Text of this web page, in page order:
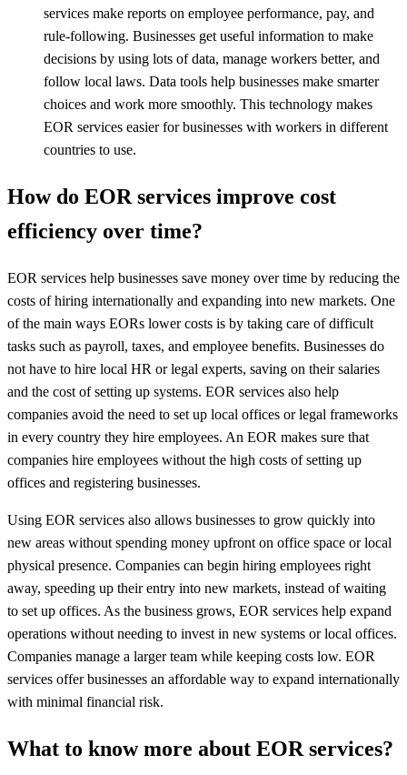
services make reports on employee performance, pay, and
rule-following. Businesses get useful information to make
decisions by using lots of data, manage workers better, and
follow local laws. Data tools help businesses make smarter
choices and work more smoothly. This technology makes
EOR services easier for businesses with workers in different
countries to use.
How do EOR services improve cost
efficiency over time?
EOR services help businesses save money over time by reducing the
costs of hiring internationally and expanding into new markets. One
of the main ways EORs lower costs is by taking care of difficult
tasks such as payroll, taxes, and employee benefits. Businesses do
not have to hire local HR or legal experts, saving on their salaries
and the cost of setting up systems. EOR services also help
companies avoid the need to set up local offices or legal frameworks
in every country they hire employees. An EOR makes sure that
companies hire employees without the high costs of setting up
offices and registering businesses.
Using EOR services also allows businesses to grow quickly into
new areas without spending money upfront on office space or local
physical presence. Companies can begin hiring employees right
away, speeding up their entry into new markets, instead of waiting
to set up offices. As the business grows, EOR services help expand
operations without needing to invest in new systems or local offices.
Companies manage a larger team while keeping costs low. EOR
services offer businesses an affordable way to expand internationally
with minimal financial risk.
What to know more about EOR services?